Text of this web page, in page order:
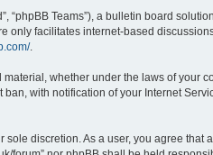
“phpBB Teams”), a bulletin board
only facilitates internet-based
.
whether under the laws of your
with notification of your Internet
discretion. As a user, you agree